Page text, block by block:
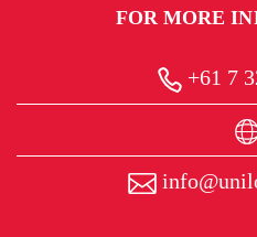
FOR MORE
+61 7